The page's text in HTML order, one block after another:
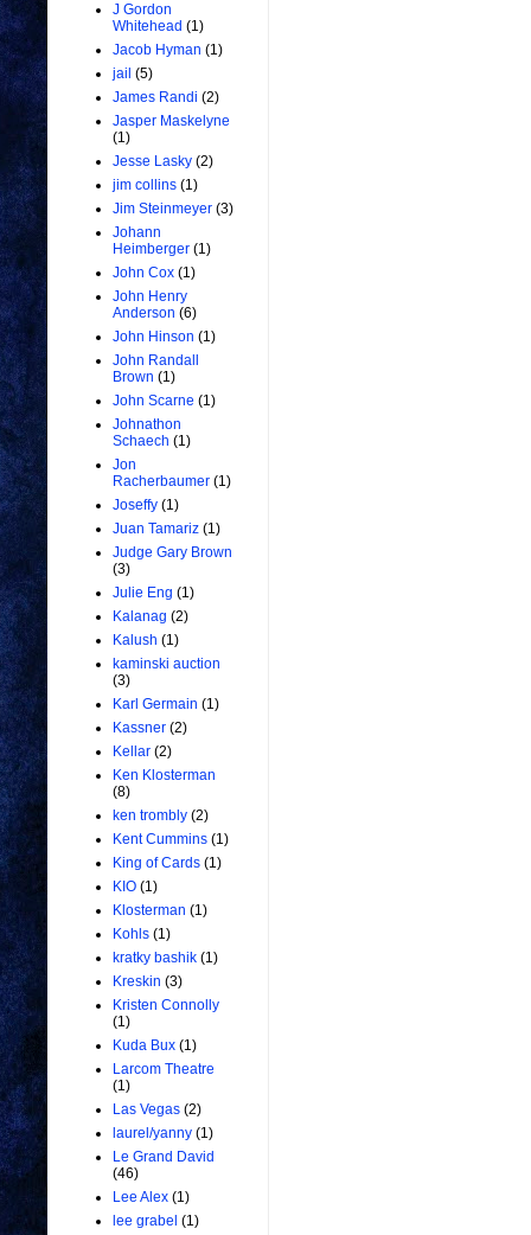
J Gordon
Whitehead (1)
Jacob Hyman (1)
jail (5)
James Randi (2)
Jasper Maskelyne
(1)
Jesse Lasky (2)
jim collins (1)
Jim Steinmeyer (3)
Johann
Heimberger (1)
John Cox (1)
John Henry
Anderson (6)
John Hinson (1)
John Randall
Brown (1)
John Scarne (1)
Johnathon
Schaech (1)
Jon
Racherbaumer (1)
Joseffy (1)
Juan Tamariz (1)
Judge Gary Brown
(3)
Julie Eng (1)
Kalanag (2)
Kalush (1)
kaminski auction
(3)
Karl Germain (1)
Kassner (2)
Kellar (2)
Ken Klosterman
(8)
ken trombly (2)
Kent Cummins (1)
King of Cards (1)
KIO (1)
Klosterman (1)
Kohls (1)
kratky bashik (1)
Kreskin (3)
Kristen Connolly
(1)
Kuda Bux (1)
Larcom Theatre
(1)
Las Vegas (2)
laurel/yanny (1)
Le Grand David
(46)
Lee Alex (1)
lee grabel (1)